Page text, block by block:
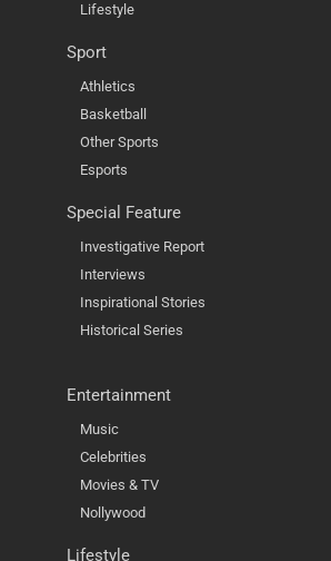
Lifestyle
Sport
Athletics
Basketball
Other Sports
Esports
Special Feature
Investigative Report
Interviews
Inspirational Stories
Historical Series
Entertainment
Music
Celebrities
Movies & TV
Nollywood
Lifestyle